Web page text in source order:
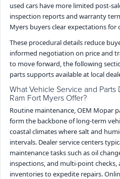
used cars have more limited post-
inspection reports and warranty
Myers buyers clear expectations
These procedural details reduce
informed negotiation on price and
to move forward, the following
parts supports available at local
What Vehicle Service and
Ram Fort Myers Offer?
Routine maintenance, OEM Mopar
form the backbone of long-term
coastal climates where salt and
intervals. Dealer service centers
maintenance tasks such as oil
inspections, and multi-point
inventories to expedite repairs.